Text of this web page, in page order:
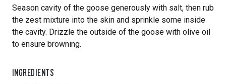
Season cavity of the goose generously with salt, then rub
the zest mixture into the skin and sprinkle some inside
the cavity. Drizzle the outside of the goose with olive oil
to ensure browning.
INGREDIENTS